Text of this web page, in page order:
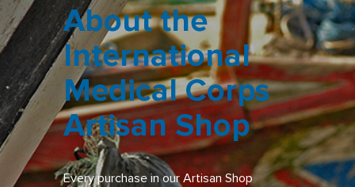
About the
International
Medical Corps
Artisan Shop
Every purchase in our Artisan Shop